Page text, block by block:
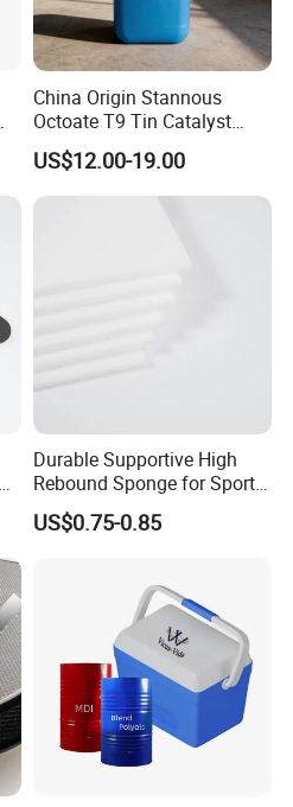
China Origin Stannous
Octoate T9 Tin Catalyst
25kg HS Code 2915900090
US$12.00-19.00
Durable Supportive High
Rebound Sponge for Sport
Shoes
US$0.75-0.85